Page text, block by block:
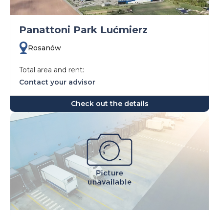
Panattoni Park Lućmierz
Rosanów
Total area and rent:
Contact your advisor
Check out the details